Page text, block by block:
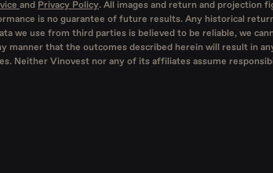
and Privacy Policy. All images and return and projection
is no guarantee of future results. Any historical
we use from third parties is believed to be reliable, we
manner that the outcomes described herein will result in
Neither Vinovest nor any of its affiliates assume